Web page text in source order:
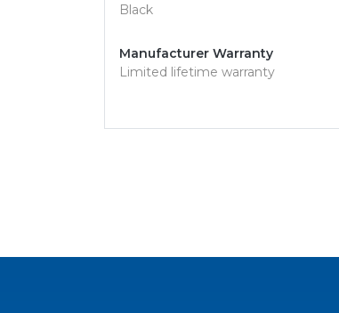
Black
Manufacturer Warranty
Limited lifetime warranty